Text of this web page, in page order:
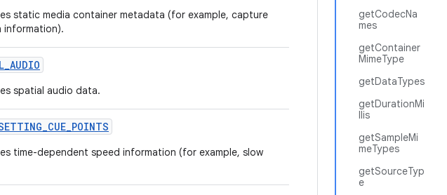
getCodecNa
mes
getContainer
MimeType
getDataTypes
getDurationMi
llis
getSampleMi
meTypes
getSourceTyp
e
static media container metadata (for example, capture
information).
spatial audio data.
time-dependent speed information (for example, slow